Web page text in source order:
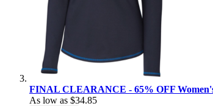
FINAL CLEARANCE - 65% OFF
As low as $34.85